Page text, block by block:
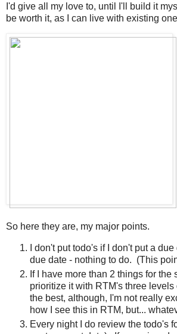
I'd give all my love to, until I'll build it
be worth it, as I can live with existing
So here they are, my major points.
I don't put todo's if I don't put a
due date - nothing to do. (This
If I have more than 2 things for the
prioritize it with RTM's three
the best, although, I'm not really
how I see this in RTM, but...
Every night I do review the todo's